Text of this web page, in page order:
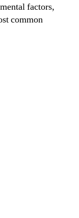
factors,
common